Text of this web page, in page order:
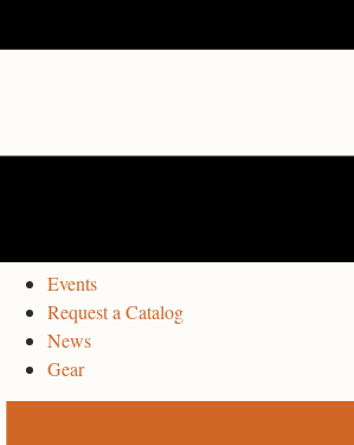
Events
Request a Catalog
News
Gear